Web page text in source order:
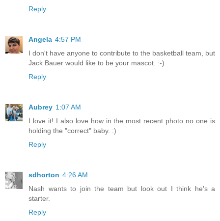
Reply
Angela 4:57 PM
I don't have anyone to contribute to the basketball team, but
Jack Bauer would like to be your mascot. :-)
Reply
Aubrey 1:07 AM
I love it! I also love how in the most recent photo no one is
holding the "correct" baby. :)
Reply
sdhorton 4:26 AM
Nash wants to join the team but look out I think he's a
starter.
Reply